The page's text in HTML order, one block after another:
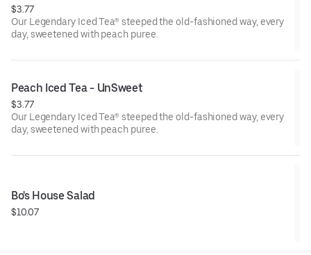
$3.77
Our Legendary Iced Tea® steeped the old-fashioned way, every
day, sweetened with peach puree.
Peach Iced Tea - UnSweet
$3.77
Our Legendary Iced Tea® steeped the old-fashioned way, every
day, sweetened with peach puree.
Bo's House Salad
$10.07